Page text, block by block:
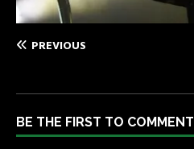
PREVIOUS
BE THE FIRST TO COMMENT